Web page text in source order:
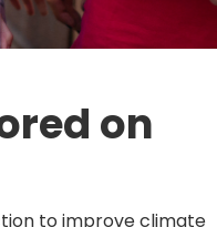
on
to improve climate